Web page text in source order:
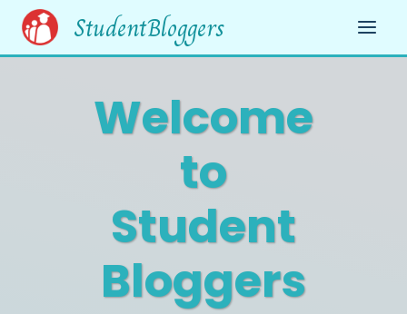
Skip
content
StudentBloggers
Welcome
to
Student
Bloggers